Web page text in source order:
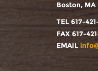
Boston, MA
TEL 617-
FAX 617-
EMAIL